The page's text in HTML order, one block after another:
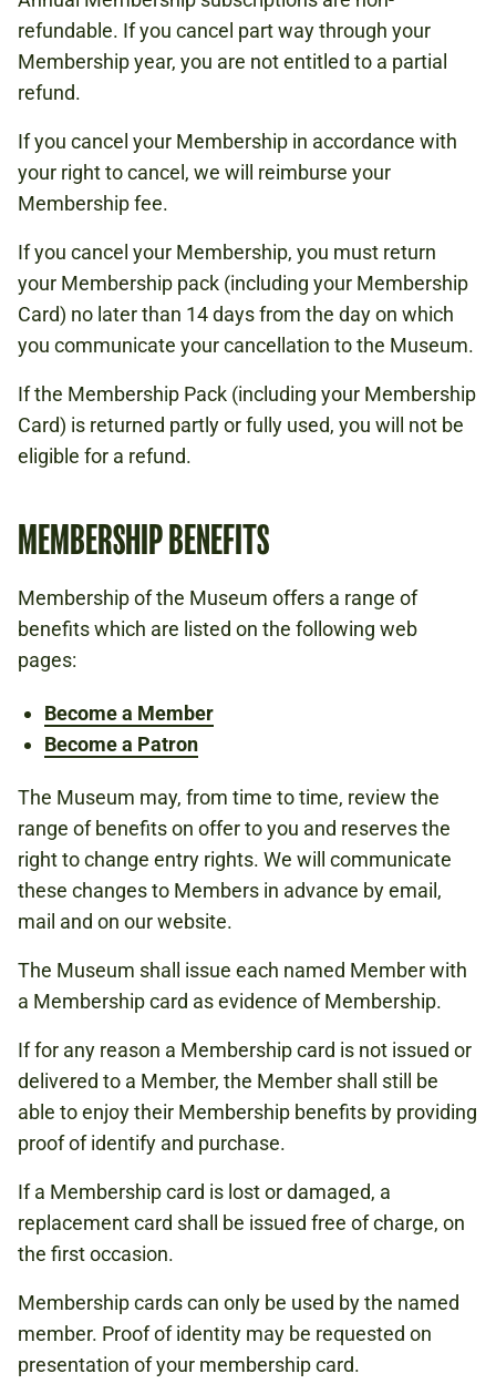
refundable. If you cancel part way through your
Membership year, you are not entitled to a partial
refund.
If you cancel your Membership in accordance with
your right to cancel, we will reimburse your
Membership fee.
If you cancel your Membership, you must return
your Membership pack (including your Membership
Card) no later than 14 days from the day on which
you communicate your cancellation to the Museum.
If the Membership Pack (including your Membership
Card) is returned partly or fully used, you will not be
eligible for a refund.
MEMBERSHIP BENEFITS
Membership of the Museum offers a range of
benefits which are listed on the following web
pages:
Become a Member
Become a Patron
The Museum may, from time to time, review the
range of benefits on offer to you and reserves the
right to change entry rights. We will communicate
these changes to Members in advance by email,
mail and on our website.
The Museum shall issue each named Member with
a Membership card as evidence of Membership.
If for any reason a Membership card is not issued or
delivered to a Member, the Member shall still be
able to enjoy their Membership benefits by providing
proof of identify and purchase.
If a Membership card is lost or damaged, a
replacement card shall be issued free of charge, on
the first occasion.
Membership cards can only be used by the named
member. Proof of identity may be requested on
presentation of your membership card.